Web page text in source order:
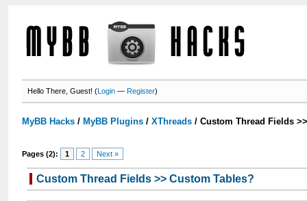
Hello There, Guest! (Login —Register)
MyBB Hacks / MyBB Plugins /XThreads /Custom Thread Fields
Pages (2): 1 2 Next »
Custom Thread Fields >> Custom Tables?